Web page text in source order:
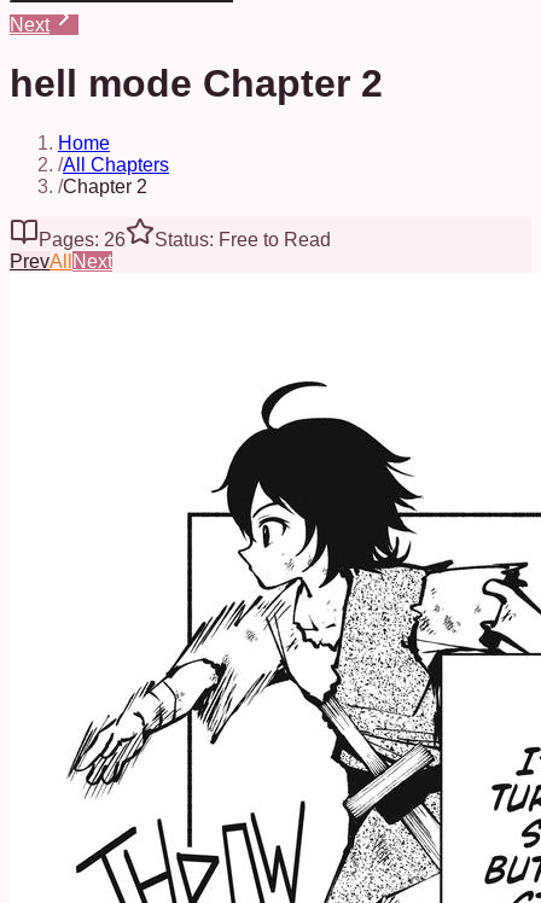
Next
hell mode Chapter 2
Home
/All Chapters
/Chapter 2
Pages: 26
Status: Free to Read
PrevAll Next